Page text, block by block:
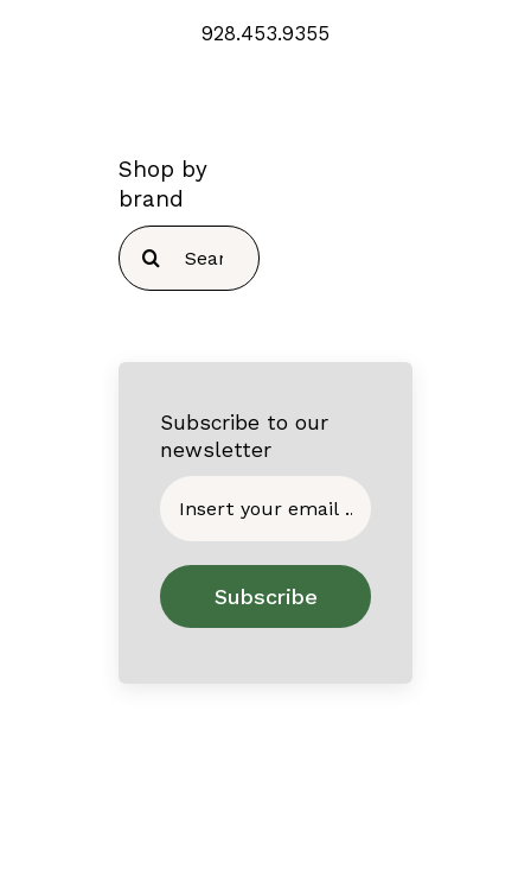
928.453.9355
Shop by
brand
Search
for:
Subscribe to our
newsletter